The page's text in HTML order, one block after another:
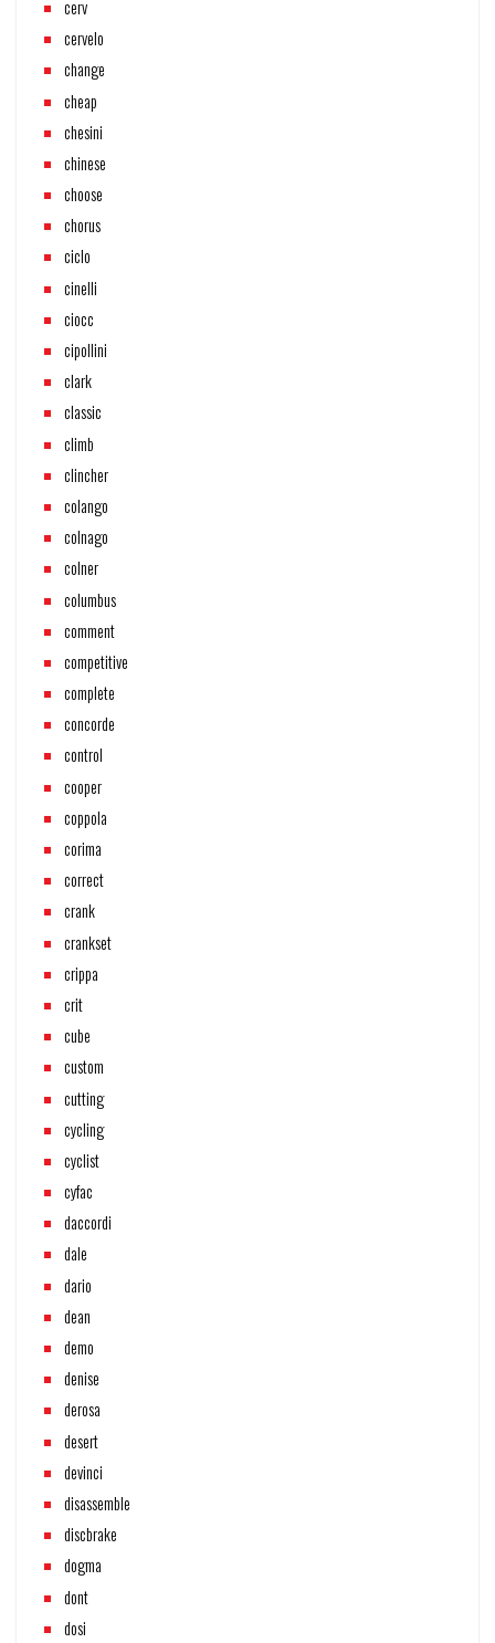
cerv
cervelo
change
cheap
chesini
chinese
choose
chorus
ciclo
cinelli
ciocc
cipollini
clark
classic
climb
clincher
colango
colnago
colner
columbus
comment
competitive
complete
concorde
control
cooper
coppola
corima
correct
crank
crankset
crippa
crit
cube
custom
cutting
cycling
cyclist
cyfac
daccordi
dale
dario
dean
demo
denise
derosa
desert
devinci
disassemble
discbrake
dogma
dont
dosi